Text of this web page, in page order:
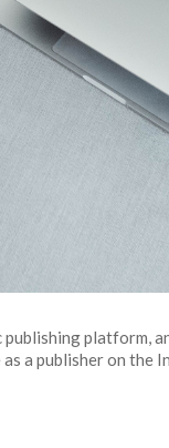
platform,
a publisher on the